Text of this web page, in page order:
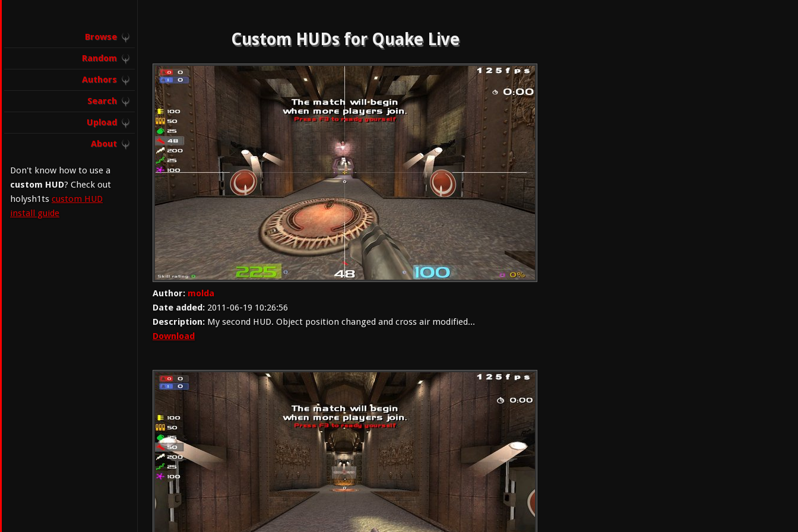
Browse
Random
Authors
Search
Upload
About
Don't know how to use a
custom HUD? Check out
holysh1ts custom HUD
install guide
Custom HUDs for Quake Live
Author: molda
Date added: 2011-06-19 10:26:56
Description: My second HUD. Object position changed and cross air modified...
Download